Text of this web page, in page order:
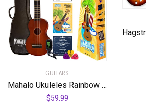
GUITARS
Mahalo Ukuleles Rainbow Series, 4-String Ukulele, Right, Brown, Soprano (MR1TBRK)
$59.99